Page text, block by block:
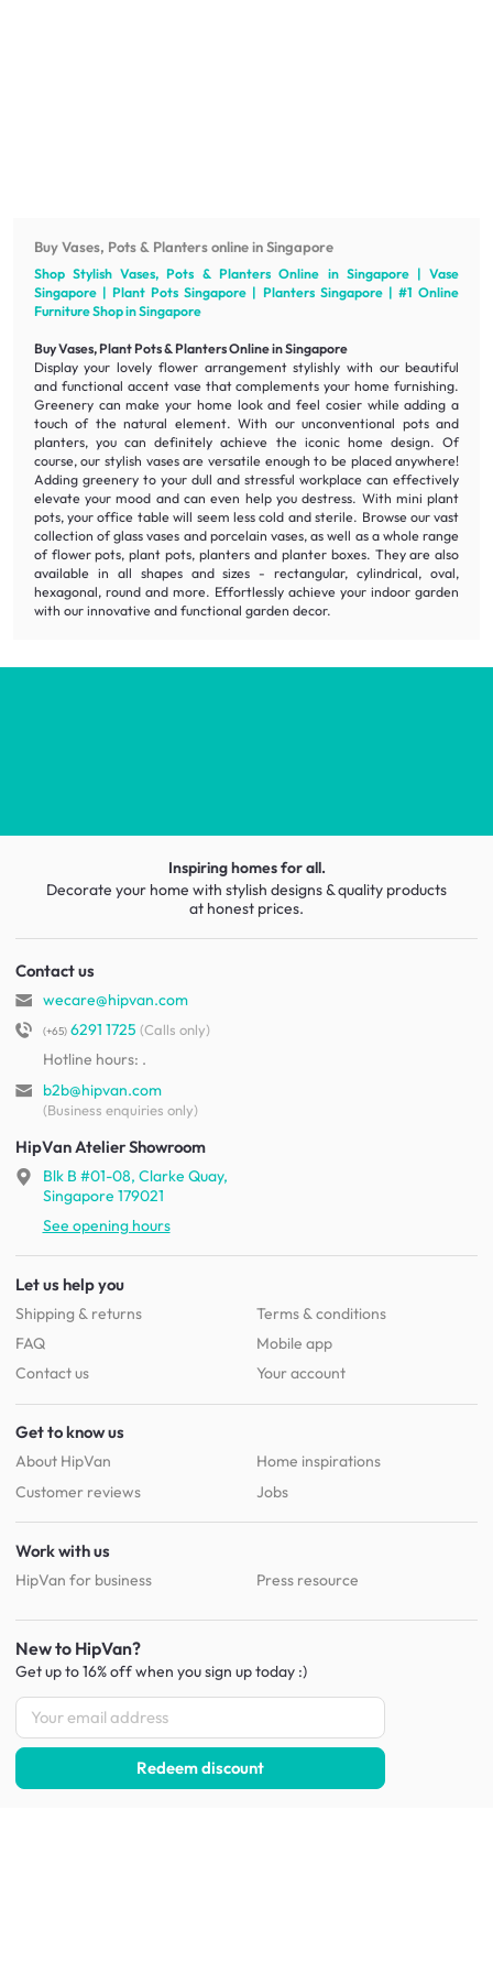
Buy Vases, Pots & Planters online in Singapore
Shop Stylish Vases, Pots & Planters Online in Singapore | Vase
Singapore | Plant Pots Singapore | Planters Singapore | #1 Online
FurnitureShop in Singapore
Buy Vases, Plant Pots & Planters Online in Singapore
Display your lovely flower arrangement stylishly with ourbeautiful
and functional accent vase that complements your home furnishing.
Greenery can make your home look and feel cosier while adding a
touch of the natural element. With our unconventional pots and
planters, you can definitely achieve the iconic home design. Of
course, our stylish vases are versatile enough to be placed anywhere!
Adding greenery to your dull and stressful workplace can effectively
elevate your mood and can even help you destress. With mini plant
pots, your office table will seem less cold and sterile. Browse our vast
collection of glass vases and porcelain vases, as well as a whole range
of flower pots, plant pots, planters and planter boxes. They are also
available in all shapes and sizes - rectangular, cylindrical, oval,
hexagonal, round and more. Effortlessly achieve your indoor garden
with our innovativeand functional garden decor.
Inspiring homes for all.
Decorate your home with stylish designs & quality products
at honest prices.
Contact us
wecare@hipvan.com
(+65)6291 1725 (Calls only)
Hotline hours: .
b2b@hipvan.com
(Business enquiries only)
HipVan Atelier Showroom
Blk B #01-08, Clarke Quay,
Singapore 179021
See opening hours
Let us help you
Shipping & returns
FAQ
Contact us
Terms & conditions
Mobile app
Your account
Get to know us
About HipVan
Customer reviews
Home inspirations
Jobs
Work with us
HipVan for business Press resource
New to HipVan?
Get up to 16% off when you sign uptoday :)
Redeem discount